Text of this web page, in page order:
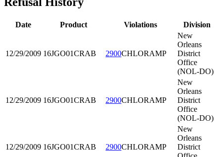
Date Product Violations Division
12/29/2009 16JGO01CRAB 2900CHLORAMP
New
Orleans
District
Office
(NOL-DO)
12/29/2009 16JGO01CRAB 2900CHLORAMP
New
Orleans
District
Office
(NOL-DO)
12/29/2009 16JGO01CRAB 2900CHLORAMP
New
Orleans
District